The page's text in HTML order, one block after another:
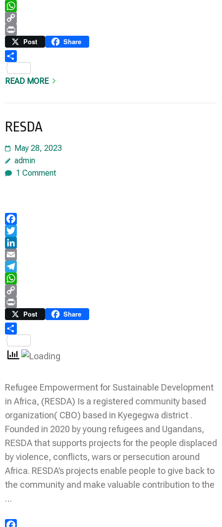
Telegram
WhatsApp
Copy
Link
Print Post Share
READ MORE
RESDA
May 28, 2023
admin
1 Comment
Facebook
Twitter
LinkedIn
Email
Telegram
WhatsApp
Copy
Link
Print Post Share
Refugee Empowerment for Sustainable Development
in Africa, (RESDA) Is a registered community based
organization( CBO) based in Kyegegwa district .
Founded in 2020 by young refugees and Ugandans,
RESDA that supports projects for the people displaced
by violence, conflicts, wars or persecution around
Africa. RESDA’s projects enable people to give back to
the community and make valuable contribution to the
…